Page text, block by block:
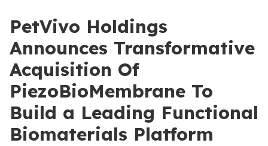
PetVivo Holdings
Announces Transformative
Acquisition Of
PiezoBioMembrane To
Build a Leading Functional
Biomaterials Platform